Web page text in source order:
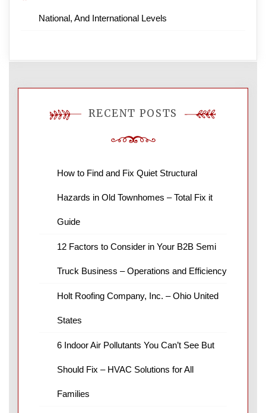
National, And International Levels
RECENT POSTS
How to Find and Fix Quiet Structural
Hazards in Old Townhomes – Total Fix it
Guide
12 Factors to Consider in Your B2B Semi
Truck Business – Operations and Efficiency
Holt Roofing Company, Inc. – Ohio United
States
6 Indoor Air Pollutants You Can’t See But
Should Fix – HVAC Solutions for All
Families